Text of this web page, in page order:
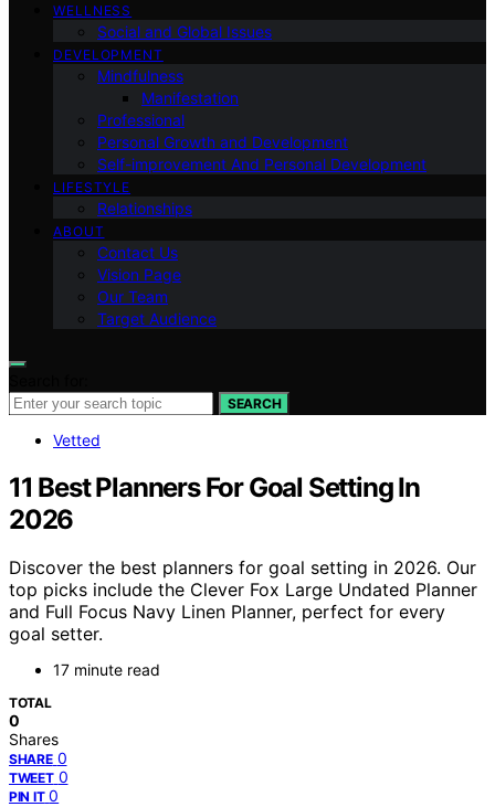
WELLNESS
Social and Global Issues
DEVELOPMENT
Mindfulness
Manifestation
Professional
Personal Growth and Development
Self-improvement And Personal Development
LIFESTYLE
Relationships
ABOUT
Contact Us
Vision Page
Our Team
Target Audience
SEARCH
Vetted
11 Best Planners For Goal Setting In
2026
Discover the best planners for goal setting in 2026. Our
top picks include the Clever Fox Large Undated Planner
and Full Focus Navy Linen Planner, perfect for every
goal setter.
17 minute read
TOTAL
0
Shares
SHARE 0
TWEET 0
PIN IT 0